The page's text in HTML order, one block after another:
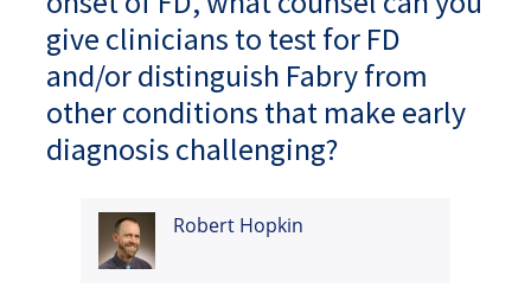
give clinicians to test for FD
and/or distinguish Fabry from
other conditions that make early
diagnosis challenging?
Robert Hopkin